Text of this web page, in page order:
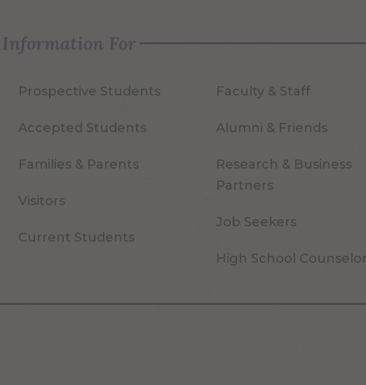
Information For
Prospective Students
Accepted Students
Families & Parents
Visitors
Current Students
Faculty & Staff
Alumni & Friends
Research & Business
Partners
Job Seekers
High School